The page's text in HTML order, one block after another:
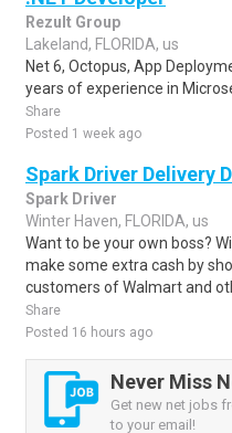
Rezult Group
Lakeland, FLORIDA, us
Net 6, Octopus, App
years of experience in
Share
Posted 1 week ago
Spark Driver Delivery
Spark Driver
Winter Haven, FLORIDA, us
Want to be your own boss?
make some extra cash by
customers of Walmart and
Share
Posted 16 hours ago
Never Miss
Get new net jobs
to your email!